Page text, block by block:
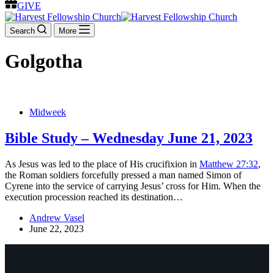
GIVE
Search More
Golgotha
Midweek
Bible Study – Wednesday June 21, 2023
As Jesus was led to the place of His crucifixion in Matthew 27:32,
the Roman soldiers forcefully pressed a man named Simon of
Cyrene into the service of carrying Jesus’ cross for Him. When the
execution procession reached its destination…
Andrew Vasel
June 22, 2023